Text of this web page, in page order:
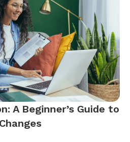
A Beginner’s Guide to